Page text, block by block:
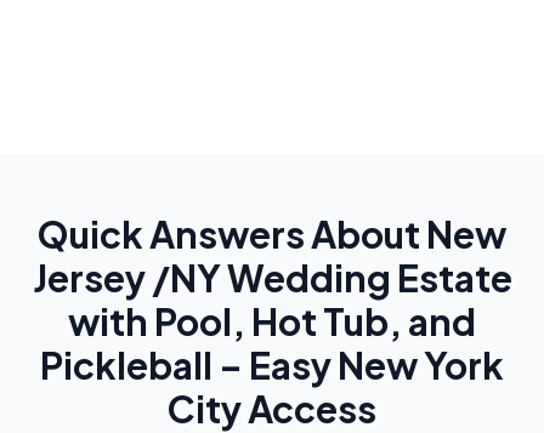
Quick Answers About New
Jersey /NY Wedding Estate
with Pool, Hot Tub, and
Pickleball – Easy New York
City Access